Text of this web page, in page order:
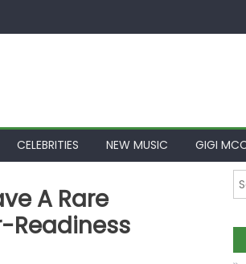
CELEBRITIES NEW MUSIC GIGI
A Rare
Readiness